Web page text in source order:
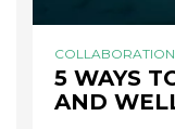
COLLABORATION
5 WAYS
AND